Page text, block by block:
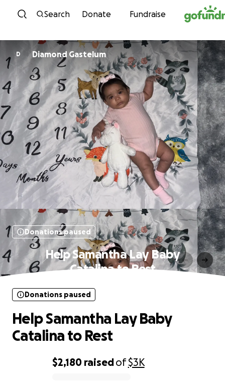
Skip to content
Search Donate Fundraise
D Diamond Gastelum
Donations paused
Help Samantha Lay Baby
Catalina to Rest
$2,180 raisedof$3K
Donations paused
Help Samantha Lay Baby
Catalina to Rest